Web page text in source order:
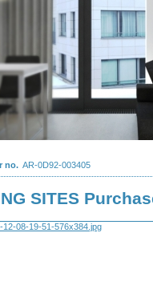
no. AR-0D92-003405
SITES